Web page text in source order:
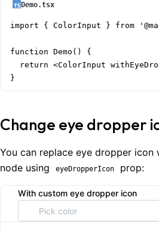
Demo.tsx
import { ColorInput } from
function Demo() {
return <ColorInput
}
Change eye dropper
You can replace eye dropper icon
node using
eyeDropperIcon prop:
With custom eye dropper icon